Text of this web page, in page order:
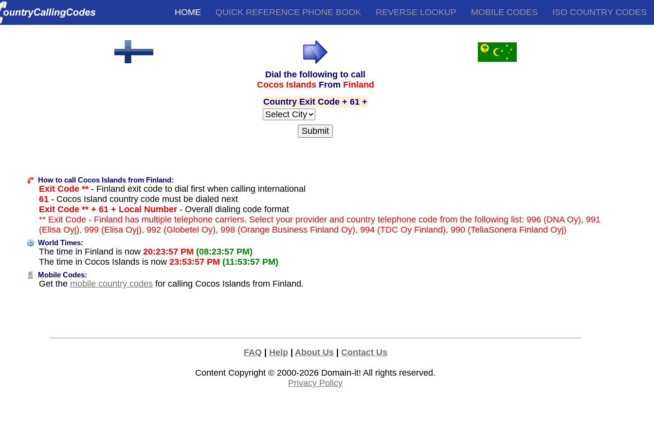
HOME QUICK REFERENCE PHONE BOOK REVERSE LOOKUP MOBILE CODES ISO COUNTRY CODES
Dial the following to call
Cocos Islands From Finland
Country Exit Code + 61 +
How to call Cocos Islands from Finland:
Exit Code ** - Finland exit code to dial first when calling international
61 - Cocos Island country code must be dialed next
Exit Code ** + 61 + Local Number - Overall dialing code format
** Exit Code - Finland has multiple telephone carriers. Select your provider and country telephone code from the following list: 996 (DNA Oy), 991
(Elisa Oyj), 999 (Elisa Oyj), 992 (Globetel Oy), 998 (Orange Business Finland Oy), 994 (TDC Oy Finland), 990 (TeliaSonera Finland Oyj)
World Times:
The time in Finland is now20:23:57 PM (08:23:57 PM)
The time in Cocos Islands is now23:53:57 PM (11:53:57 PM)
Mobile Codes:
Get the mobile country codes for calling Cocos Islands from Finland.
FAQ| Help| About Us| Contact Us
Content Copyright © 2000-2026 Domain-it! All rights reserved.
Privacy Policy